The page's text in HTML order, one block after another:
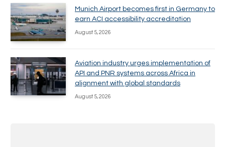
Munich Airport becomes first in Germany to
earn ACI accessibility accreditation
August 5, 2026
Aviation industry urges implementation of
API and PNR systems across Africa in
alignment with global standards
August 5, 2026